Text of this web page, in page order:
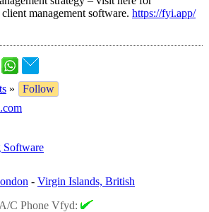
management software. https://fyi.app/
»
Follow
Software
- Virgin Islands, British
A/C Phone Vfyd: